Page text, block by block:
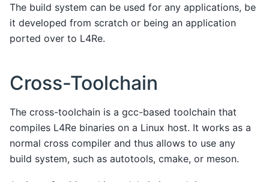
The build system can be used for any applications, be
it developed from scratch or being an application
ported over to L4Re.
Cross-Toolchain
The cross-toolchain is a gcc-based toolchain that
compiles L4Re binaries on a Linux host. It works as a
normal cross compiler and thus allows to use any
build system, such as autotools, cmake, or meson.